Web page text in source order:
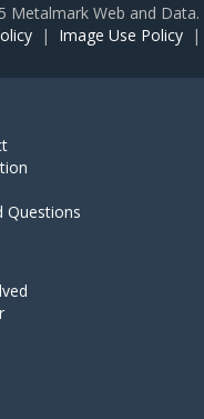
Metalmark Web and Data.
| Image Use Policy |
Questions